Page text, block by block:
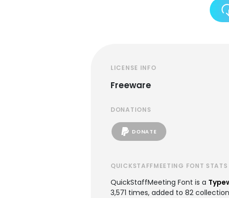
LICENSE INFO
Freeware
DONATIONS
DONATE
QUICKSTAFFMEETING FONT STATS
QuickStaffMeeting Font is a
3,571 times, added to 82